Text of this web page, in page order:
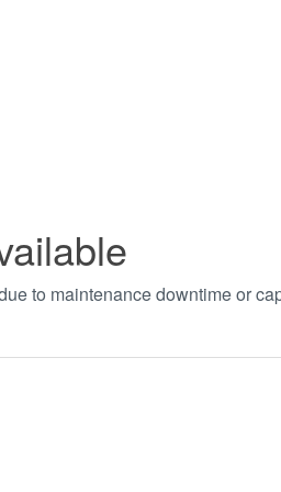
to maintenance downtime or